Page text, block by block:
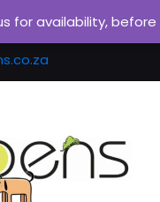
for availability,